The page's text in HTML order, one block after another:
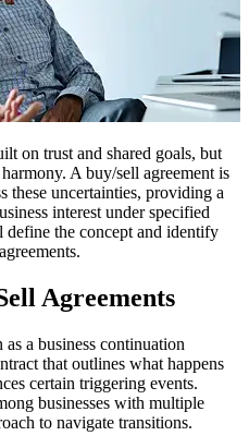
on trust and shared goals, but
A buy/sell agreement is
these uncertainties, providing a
interest under specified
define the concept and identify
Agreements
a business continuation
that outlines what happens
certain triggering events.
businesses with multiple
to navigate transitions.